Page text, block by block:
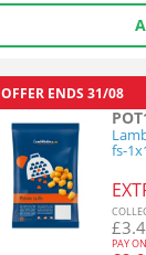
OFFER ENDS 31/08
fs-
COL
£
PAY